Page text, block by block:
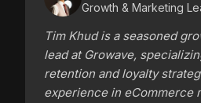
Growth & Marketing
Tim Khud is a seasoned
lead at Growave,
retention and loyalty
experience in eCommerce